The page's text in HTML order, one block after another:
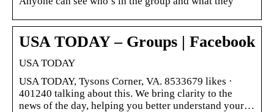
USA TODAY – Groups | Facebook
USA TODAY
USA TODAY, Tysons Corner, VA. 8533679 likes ·
401240 talking about this. We bring clarity to the
news of the day, helping you better understand your…